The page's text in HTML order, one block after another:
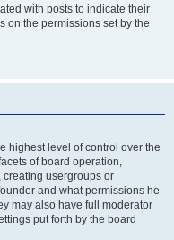
with posts to indicate their
on the permissions set by the
highest level of control over the
of board operation,
usergroups or
and what permissions he
may also have full moderator
put forth by the board